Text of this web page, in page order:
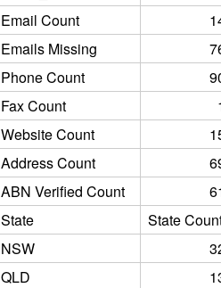
Email Count
Emails Missing
Phone Count
Fax Count
Website Count
Address Count
ABN Verified Count
State
State
NSW
QLD